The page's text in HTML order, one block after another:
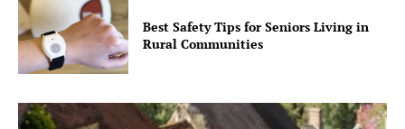
Best Safety Tips for Seniors Living in
Rural Communities